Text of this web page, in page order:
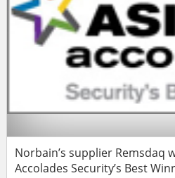
Norbain’s supplier Remsdaq
Accolades Security’s Best